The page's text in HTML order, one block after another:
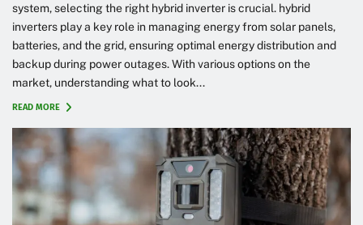
system, selecting the right hybrid inverter is crucial. hybrid
inverters play a key role in managing energy from solar panels,
batteries, and the grid, ensuring optimal energy distribution and
backup during power outages. With various options on the
market, understanding what to look...
READ MORE